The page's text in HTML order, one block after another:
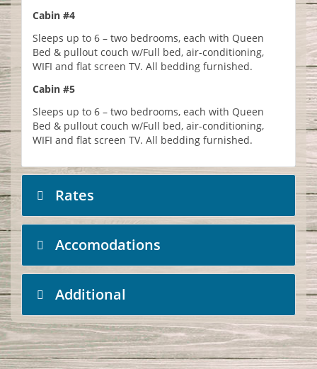
Cabin #4
Sleeps up to 6 – two bedrooms, each with Queen
Bed & pullout couch w/Full bed, air-conditioning,
WIFI and flat screen TV. All bedding furnished.
Cabin #5
Sleeps up to 6 – two bedrooms, each with Queen
Bed & pullout couch w/Full bed, air-conditioning,
WIFI and flat screen TV. All bedding furnished.
Rates
Accomodations
Additional